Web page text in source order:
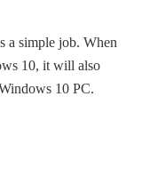
a simple job. When
10, it will also
10 PC.